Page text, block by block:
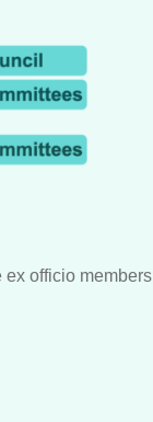
officio